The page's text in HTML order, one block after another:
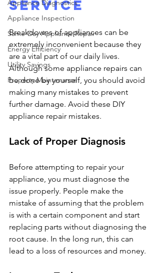
Appliance Diagnostics
Appliance Inspection
Same-Day Appliance Repair
Energy Efficiency
Utility Savings
Property Maintenance
Service
Breakdowns of appliances can be
extremely inconvenient because they
are a vital part of our daily lives.
Although some appliance repairs can
be done by yourself, you should avoid
making many mistakes to prevent
further damage. Avoid these DIY
appliance repair mistakes.
Lack of Proper Diagnosis
Before attempting to repair your
appliance, you must diagnose the
issue properly. People make the
mistake of assuming that the problem
is with a certain component and start
replacing parts without diagnosing the
root cause. In the long run, this can
lead to a loss of resources and money.